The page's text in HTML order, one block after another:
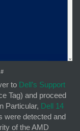
to Dell’s Support
Tag) and proceed
Particular, Dell 14
were detected and
of the AMD